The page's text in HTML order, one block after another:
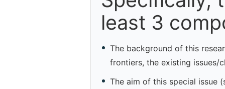
least 3
The background of this
frontiers, the existing issues/
The aim of this special issue